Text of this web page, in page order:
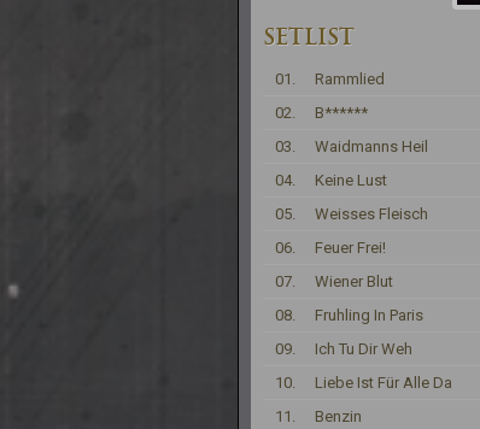
SETLIST
01.
Rammlied
02.
B******
03.
Waidmanns Heil
04.
Keine Lust
05.
Weisses Fleisch
06.
Feuer Frei!
07.
Wiener Blut
08.
Fruhling In Paris
09.
Ich Tu Dir Weh
10.
Liebe Ist Für Alle Da
11.
Benzin